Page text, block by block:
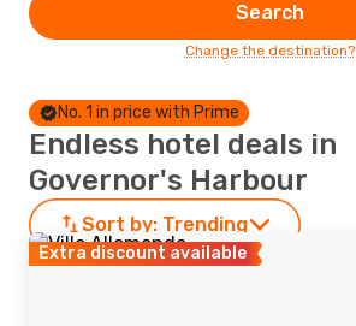
Search
Change the destination?
No. 1 in price with Prime
Endless hotel deals in
Governor's Harbour
Sort by: Trending
Extra discount available